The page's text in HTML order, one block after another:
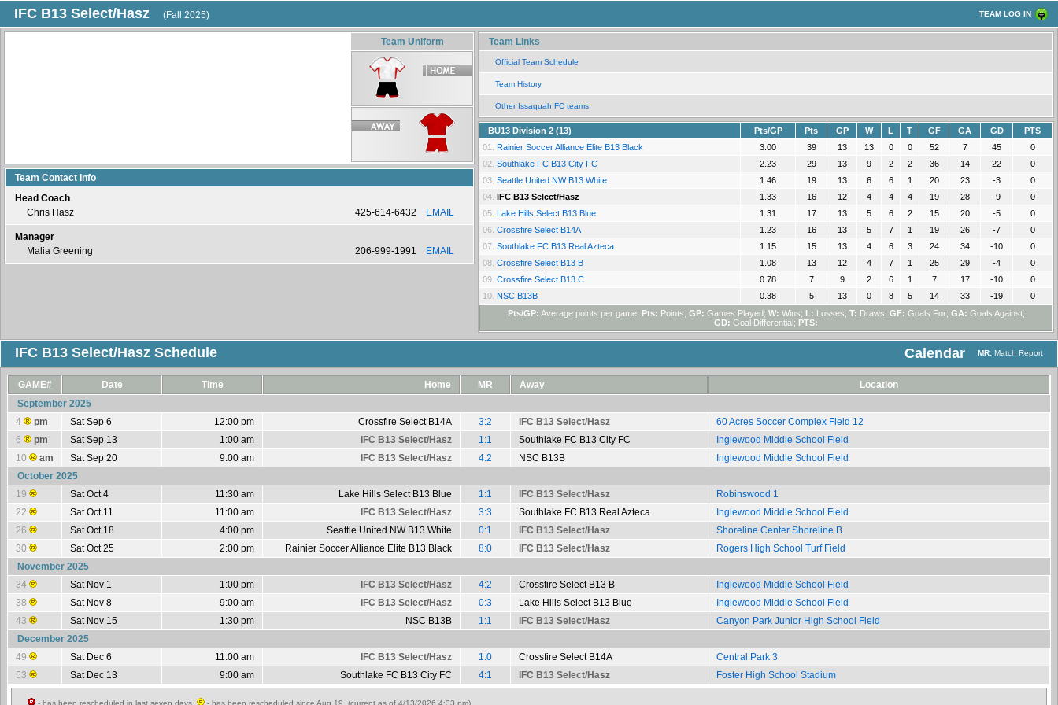
IFC B13 Select/Hasz (Fall 2025) TEAM LOG IN
Team Uniform
Team Contact Info
Head Coach
Chris Hasz
425-614-6432 EMAIL
Manager
Malia Greening
206-999-1991 EMAIL
Team Links
Official Team Schedule
Team History
Other Issaquah FC teams
BU13 Division 2 (13) Pts/GP Pts GP W L T GF GA GD PTS
Pts/GP: Average points per game; Pts: Points; GP: Games Played; W: Wins; L: Losses; T: Draws; GF: Goals For; GA: Goals Against;
GD: Goal Differential; PTS:
01. Rainier Soccer Alliance Elite B13 Black 3.00 39 13 13 0 0 52 7 45
0
02. Southlake FC B13 City FC 2.23 29 13 9 2 2 36 14 22
0
03. Seattle United NW B13 White 1.46 19 13 6 6 1 20 23 -3
0
04. IFC B13 Select/Hasz 1.33 16 12 4 4 4 19 28 -9
0
05. Lake Hills Select B13 Blue 1.31 17 13 5 6 2 15 20 -5
0
06. Crossfire Select B14A 1.23 16 13 5 7 1 19 26 -7
0
07. Southlake FC B13 Real Azteca 1.15 15 13 4 6 3 24 34 -10
0
08. Crossfire Select B13 B 1.08 13 12 4 7 1 25 29 -4
0
09. Crossfire Select B13 C 0.78 7 9 2 6 1 7 17 -10
0
10. NSC B13B 0.38 5 13 0 8 5 14 33 -19 0
IFC B13 Select/Hasz Schedule MR: Match Report
Calendar
GAME# Date Time Home MR Away
Location
September 2025
4
pm Sat Sep 6 12:00 pm Crossfire Select B14A 3:2 IFC B13 Select/Hasz
60 Acres Soccer Complex Field 12
6
pm Sat Sep 13 1:00 am IFC B13 Select/Hasz 1:1 Southlake FC B13 City FC
Inglewood Middle School Field
10
am Sat Sep 20 9:00 am IFC B13 Select/Hasz 4:2 NSC B13B
Inglewood Middle School Field
October 2025
19
Sat Oct 4 11:30 am Lake Hills Select B13 Blue 1:1 IFC B13 Select/Hasz
Robinswood 1
22
Sat Oct 11 11:00 am IFC B13 Select/Hasz 3:3 Southlake FC B13 Real Azteca
Inglewood Middle School Field
26
Sat Oct 18 4:00 pm Seattle United NW B13 White 0:1 IFC B13 Select/Hasz
Shoreline Center Shoreline B
30
Sat Oct 25 2:00 pm Rainier Soccer Alliance Elite B13 Black 8:0 IFC B13 Select/Hasz
Rogers High School Turf Field
November 2025
34
Sat Nov 1 1:00 pm IFC B13 Select/Hasz 4:2 Crossfire Select B13 B
Inglewood Middle School Field
38
Sat Nov 8 9:00 am IFC B13 Select/Hasz 0:3 Lake Hills Select B13 Blue
Inglewood Middle School Field
43
Sat Nov 15 1:30 pm NSC B13B 1:1 IFC B13 Select/Hasz
Canyon Park Junior High School Field
December 2025
49
Sat Dec 6 11:00 am IFC B13 Select/Hasz 1:0 Crossfire Select B14A
Central Park 3
53
Sat Dec 13 9:00 am Southlake FC B13 City FC 4:1 IFC B13 Select/Hasz Foster High School Stadium
- has been rescheduled in last seven days, - has been rescheduled since Aug 19 (current as of 4/13/2026 4:33 pm)